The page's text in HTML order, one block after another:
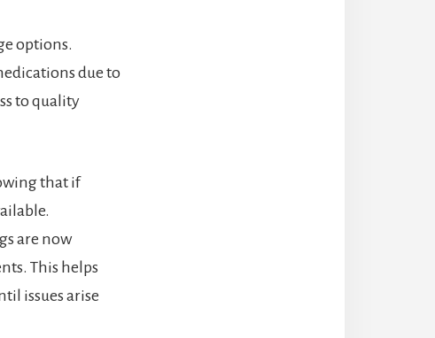
options.
due to
to quality
that if
are now
This helps
issues arise